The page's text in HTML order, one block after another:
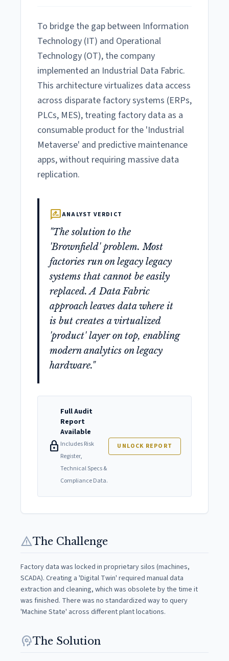
To bridge the gap between Information
Technology (IT) and Operational
Technology (OT), the company
implemented an Industrial Data Fabric.
This architecture virtualizes data access
across disparate factory systems (ERPs,
PLCs, MES), treating factory data as a
consumable product for the 'Industrial
Metaverse' and predictive maintenance
apps, without requiring massive data
replication.
rate_reviewANALYST VERDICT
"The solution to the
'Brownfield' problem. Most
factories run on legacy legacy
systems that cannot be easily
replaced. A Data Fabric
approach leaves data where it
is but creates a virtualized
'product' layer on top, enabling
modern analytics on legacy
hardware."
lock
Full Audit
Report
Available
Includes Risk
Register,
Technical Specs &
Compliance Data.
UNLOCK REPORT
warningThe Challenge
Factory data was locked in proprietary silos (machines,
SCADA). Creating a 'Digital Twin' required manual data
extraction and cleaning, which was obsolete by the time it
was finished. There was no standardized way to query
'Machine State' across different plant locations.
psychologyThe Solution